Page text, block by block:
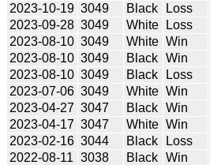
2023-10-19 3049 Black Loss
2023-09-28 3049 White Loss
2023-08-10 3049 White Win
2023-08-10 3049 Black Win
2023-08-10 3049 Black Loss
2023-07-06 3049 White Win
2023-04-27 3047 Black Win
2023-04-17 3047 White Win
2023-02-16 3044 Black Loss
2022-08-11 3038 Black Win